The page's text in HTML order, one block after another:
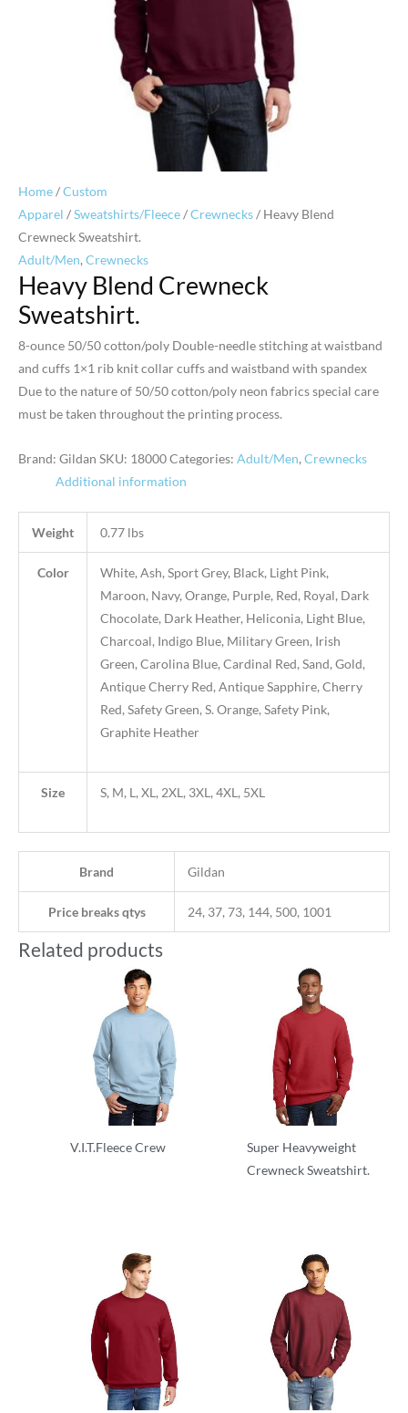
Home/Custom
Apparel /Sweatshirts/Fleece/Crewnecks/ Heavy Blend
Crewneck Sweatshirt.
Adult/Men, Crewnecks
Heavy Blend Crewneck
Sweatshirt.
8-ounce 50/50 cotton/poly Double-needle stitching at waistband
and cuffs 1×1 rib knit collar cuffs and waistband with spandex
Due to the nature of 50/50 cotton/poly neon fabrics special care
must be taken throughout the printing process.
Brand: Gildan SKU: 18000Categories: Adult/Men, Crewnecks
Additional information
Weight 0.77 lbs
Color
White, Ash, Sport Grey, Black, Light Pink,
Maroon, Navy, Orange, Purple, Red, Royal, Dark
Chocolate, Dark Heather, Heliconia, Light Blue,
Charcoal, Indigo Blue, Military Green, Irish
Green, Carolina Blue, Cardinal Red, Sand, Gold,
Antique Cherry Red, Antique Sapphire, Cherry
Red, Safety Green, S. Orange, Safety Pink,
Graphite Heather
Size S, M, L, XL, 2XL, 3XL, 4XL, 5XL
Brand Gildan
Price breaks qtys 24, 37, 73, 144, 500, 1001
Related products
V.I.T.Fleece Crew
Super Heavyweight
Crewneck Sweatshirt.